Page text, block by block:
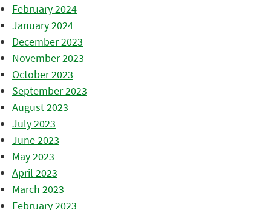
February 2024
January 2024
December 2023
November 2023
October 2023
September 2023
August 2023
July 2023
June 2023
May 2023
April 2023
March 2023
February 2023